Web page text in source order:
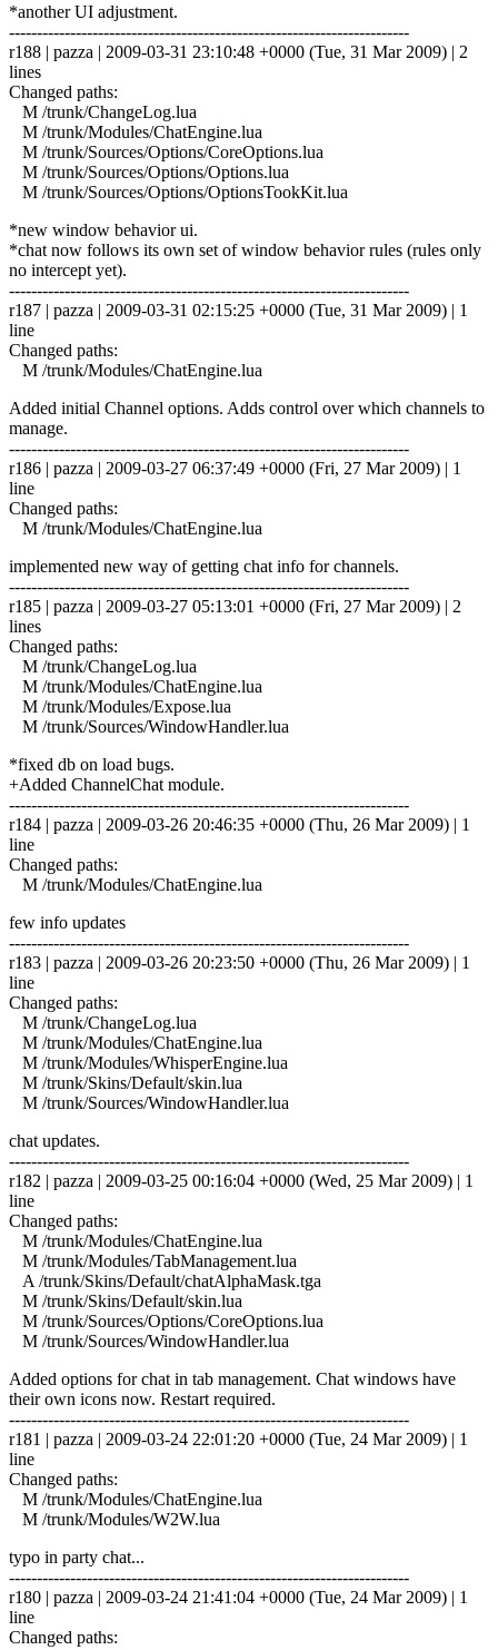
*another UI adjustment.
------------------------------------------------------------------------
r188 | pazza | 2009-03-31 23:10:48 +0000 (Tue, 31 Mar 2009) | 2
lines
Changed paths:
M /trunk/ChangeLog.lua
M /trunk/Modules/ChatEngine.lua
M /trunk/Sources/Options/CoreOptions.lua
M /trunk/Sources/Options/Options.lua
M /trunk/Sources/Options/OptionsTookKit.lua
*new window behavior ui.
*chat now follows its own set of window behavior rules (rules only
no intercept yet).
------------------------------------------------------------------------
r187 | pazza | 2009-03-31 02:15:25 +0000 (Tue, 31 Mar 2009) | 1
line
Changed paths:
M /trunk/Modules/ChatEngine.lua
Added initial Channel options. Adds control over which channels to
manage.
------------------------------------------------------------------------
r186 | pazza | 2009-03-27 06:37:49 +0000 (Fri, 27 Mar 2009) | 1
line
Changed paths:
M /trunk/Modules/ChatEngine.lua
implemented new way of getting chat info for channels.
------------------------------------------------------------------------
r185 | pazza | 2009-03-27 05:13:01 +0000 (Fri, 27 Mar 2009) | 2
lines
Changed paths:
M /trunk/ChangeLog.lua
M /trunk/Modules/ChatEngine.lua
M /trunk/Modules/Expose.lua
M /trunk/Sources/WindowHandler.lua
*fixed db on load bugs.
+Added ChannelChat module.
------------------------------------------------------------------------
r184 | pazza | 2009-03-26 20:46:35 +0000 (Thu, 26 Mar 2009) | 1
line
Changed paths:
M /trunk/Modules/ChatEngine.lua
few info updates
------------------------------------------------------------------------
r183 | pazza | 2009-03-26 20:23:50 +0000 (Thu, 26 Mar 2009) | 1
line
Changed paths:
M /trunk/ChangeLog.lua
M /trunk/Modules/ChatEngine.lua
M /trunk/Modules/WhisperEngine.lua
M /trunk/Skins/Default/skin.lua
M /trunk/Sources/WindowHandler.lua
chat updates.
------------------------------------------------------------------------
r182 | pazza | 2009-03-25 00:16:04 +0000 (Wed, 25 Mar 2009) | 1
line
Changed paths:
M /trunk/Modules/ChatEngine.lua
M /trunk/Modules/TabManagement.lua
A /trunk/Skins/Default/chatAlphaMask.tga
M /trunk/Skins/Default/skin.lua
M /trunk/Sources/Options/CoreOptions.lua
M /trunk/Sources/WindowHandler.lua
Added options for chat in tab management. Chat windows have
their own icons now. Restart required.
------------------------------------------------------------------------
r181 | pazza | 2009-03-24 22:01:20 +0000 (Tue, 24 Mar 2009) | 1
line
Changed paths:
M /trunk/Modules/ChatEngine.lua
M /trunk/Modules/W2W.lua
typo in party chat...
------------------------------------------------------------------------
r180 | pazza | 2009-03-24 21:41:04 +0000 (Tue, 24 Mar 2009) | 1
line
Changed paths: